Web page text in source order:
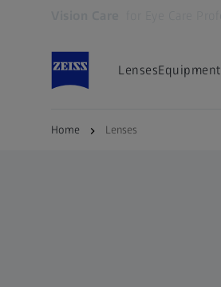
LensesEquipment
Home Lenses